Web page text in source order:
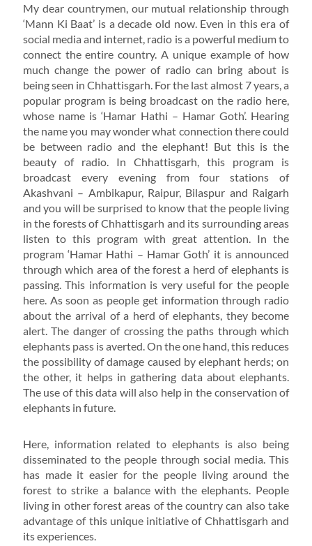
My dear countrymen, our mutual relationship through
‘Mann Ki Baat’ is a decade old now. Even in this era of
social media and internet, radio is a powerful medium to
connect the entire country. A unique example of how
much change the power of radio can bring about is
being seen in Chhattisgarh. For the last almost 7 years, a
popular program is being broadcast on the radio here,
whose name is ‘Hamar Hathi – Hamar Goth’. Hearing
the name you may wonder what connection there could
be between radio and the elephant! But this is the
beauty of radio. In Chhattisgarh, this program is
broadcast every evening from four stations of
Akashvani – Ambikapur, Raipur, Bilaspur and Raigarh
and you will be surprised to know that the people living
in the forests of Chhattisgarh and its surrounding areas
listen to this program with great attention. In the
program ‘Hamar Hathi – Hamar Goth’ it is announced
through which area of the forest a herd of elephants is
passing. This information is very useful for the people
here. As soon as people get information through radio
about the arrival of a herd of elephants, they become
alert. The danger of crossing the paths through which
elephants pass is averted. On the one hand, this reduces
the possibility of damage caused by elephant herds; on
the other, it helps in gathering data about elephants.
The use of this data will also help in the conservation of
elephants in future.
Here, information related to elephants is also being
disseminated to the people through social media. This
has made it easier for the people living around the
forest to strike a balance with the elephants. People
living in other forest areas of the country can also take
advantage of this unique initiative of Chhattisgarh and
its experiences.